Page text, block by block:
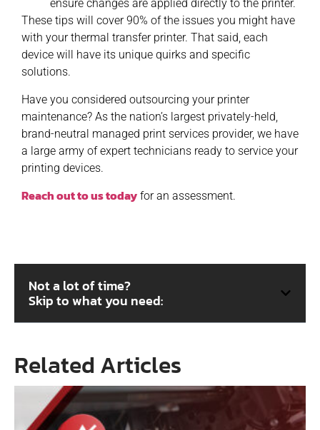
ensure changes are applied directly to the printer.
These tips will cover 90% of the issues you might have
with your thermal transfer printer. That said, each
device will have its unique quirks and specific
solutions.
Have you considered outsourcing your printer
maintenance? As the nation’s largest privately-held,
brand-neutral managed print services provider, we have
a large army of expert technicians ready to service your
printing devices.
Reach out to us today for an assessment.
Not a lot of time?
Skip to what you need:
Related Articles